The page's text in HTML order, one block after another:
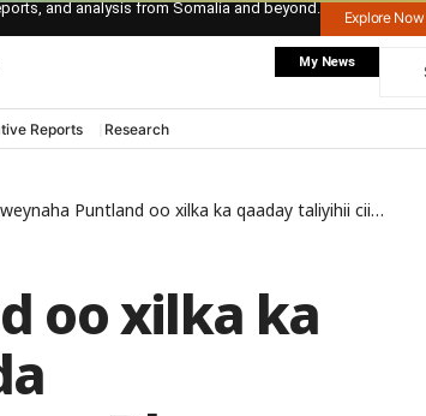
and analysis from Somalia and beyond.
Explore Now
My News
Reports Research
Puntland oo xilka ka qaaday taliyihii ciidamada Daraawiishta Yaasiin Cumar Dheere
oo xilka ka